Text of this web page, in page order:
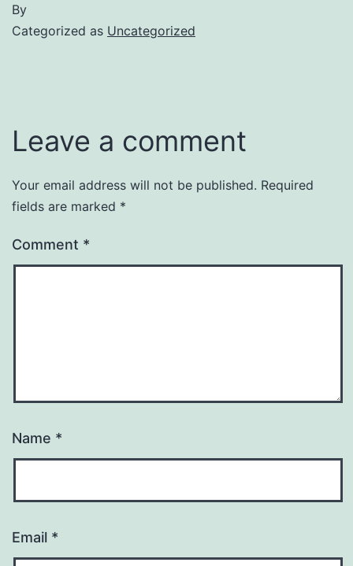
By
Categorized as Uncategorized
Leave a comment
Your email address will not be published. Required
fields are marked *
Comment *
Name *
Email *